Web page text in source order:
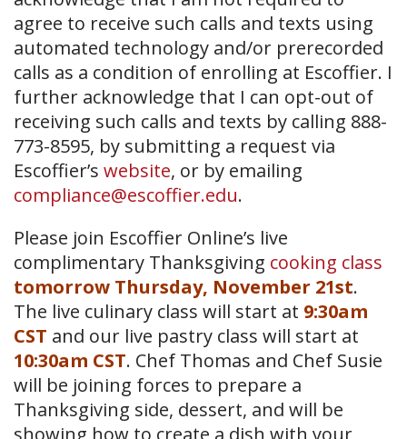
agree to receive such calls and texts using
automated technology and/or prerecorded
calls as a condition of enrolling at Escoffier. I
further acknowledge that I can opt-out of
receiving such calls and texts by calling 888-
773-8595, by submitting a request via
Escoffier’s website, or by emailing
compliance@escoffier.edu.
Please join Escoffier Online’s live
complimentary Thanksgiving cooking class
tomorrow Thursday, November 21st.
The live culinary class will start at 9:30am
CST and our live pastry class will start at
10:30am CST. Chef Thomas and Chef Susie
will be joining forces to prepare a
Thanksgiving side, dessert, and will be
showing how to create a dish with your